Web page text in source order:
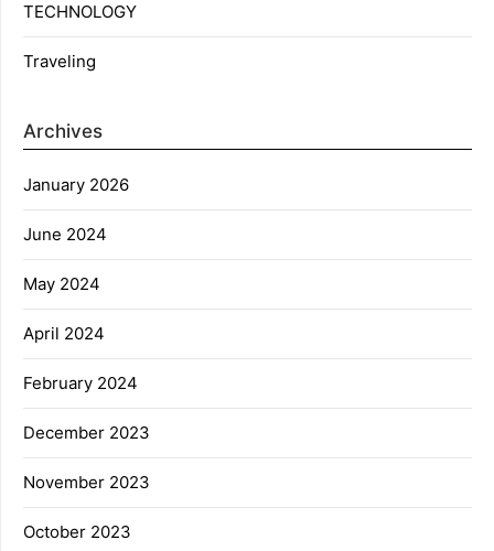
TECHNOLOGY
Traveling
Archives
January 2026
June 2024
May 2024
April 2024
February 2024
December 2023
November 2023
October 2023